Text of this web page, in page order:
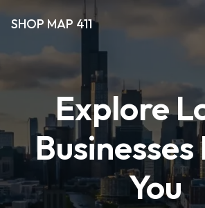
SHOP MAP 411
Explore
You